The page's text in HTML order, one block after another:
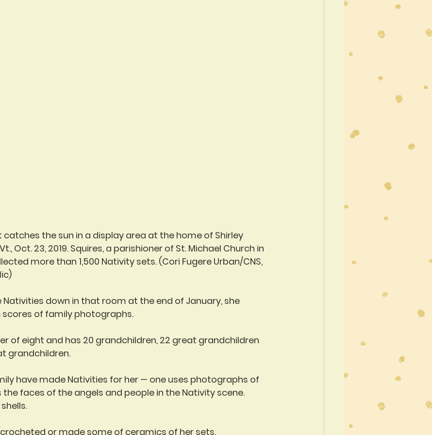
catches the sun in a display area at the home of Shirley
Oct. 23, 2019. Squires, a parishioner of St. Michael Church in
more than 1,500 Nativity sets. (Cori Fugere Urban/CNS,
Nativities down in that room at the end of January, she
of family photographs.
of eight and has 20 grandchildren, 22 great grandchildren
grandchildren.
have made Nativities for her — one uses photographs of
faces of the angels and people in the Nativity scene.
or made some of ceramics of her sets.